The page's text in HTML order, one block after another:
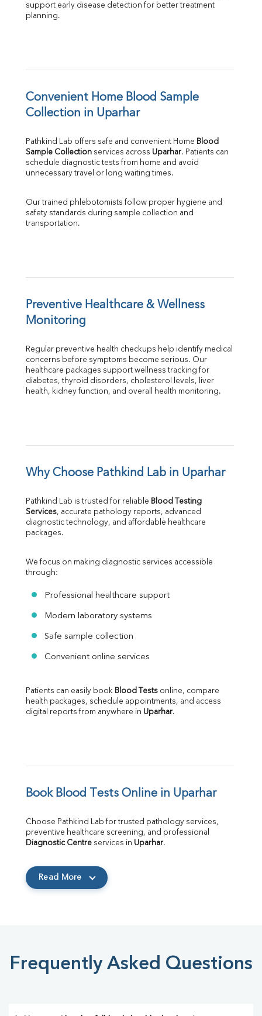
support early disease detection for better treatment
planning.
Convenient Home Blood Sample
Collection in Uparhar
Pathkind Lab offers safe and convenient Home Blood
Sample Collection services across Uparhar. Patients can
schedule diagnostic tests from home and avoid
unnecessary travel or long waiting times.
Our trained phlebotomists follow proper hygiene and
safety standards during sample collection and
transportation.
Preventive Healthcare & Wellness
Monitoring
Regular preventive health checkups help identify medical
concerns before symptoms become serious. Our
healthcare packages support wellness tracking for
diabetes, thyroid disorders, cholesterol levels, liver
health, kidney function, and overall health monitoring.
Why Choose Pathkind Lab in Uparhar
Pathkind Lab is trusted for reliable Blood Testing
Services, accurate pathology reports, advanced
diagnostic technology, and affordable healthcare
packages.
We focus on making diagnostic services accessible
through:
Professional healthcare support
Modern laboratory systems
Safe sample collection
Convenient online services
Patients can easily book Blood Tests online, compare
health packages, schedule appointments, and access
digital reports from anywhere in Uparhar.
Book Blood Tests Online in Uparhar
Choose Pathkind Lab for trusted pathology services,
Diagnostic Centre services in Uparhar.
Read More
Frequently Asked Questions